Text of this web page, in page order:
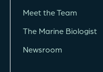
Meet the Team
The Marine Biologist
Newsroom